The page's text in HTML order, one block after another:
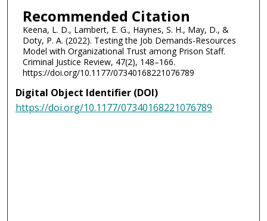
Recommended Citation
Keena, L. D., Lambert, E. G., Haynes, S. H., May, D., &
Doty, P. A. (2022). Testing the Job Demands-Resources
Model with Organizational Trust among Prison Staff.
Criminal Justice Review, 47(2), 148–166.
https://doi.org/10.1177/07340168221076789
Digital Object Identifier (DOI)
https://doi.org/10.1177/07340168221076789